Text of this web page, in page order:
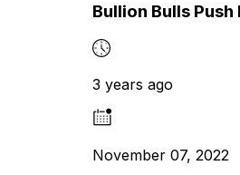
Bullion Bulls Push
3 years ago
November 07, 2022